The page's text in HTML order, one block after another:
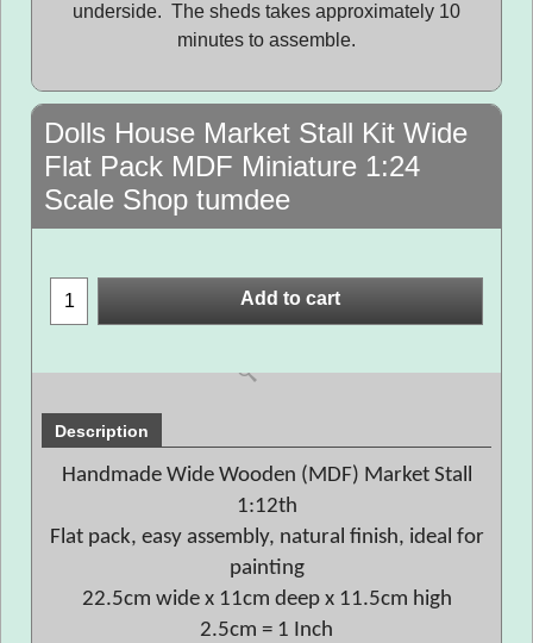
underside. The sheds takes approximately 10
minutes to assemble.
Dolls House Market Stall Kit Wide
Flat Pack MDF Miniature 1:24
Scale Shop tumdee
Add to cart
Description
Handmade Wide Wooden (MDF) Market Stall
1:12th
Flat pack, easy assembly, natural finish, ideal for
painting
22.5cm wide x 11cm deep x 11.5cm high
2.5cm = 1 Inch